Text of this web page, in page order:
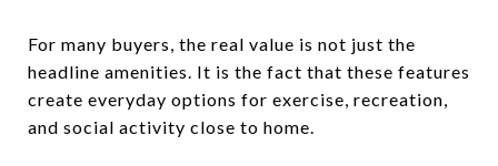
For many buyers, the real value is not just the
headline amenities. It is the fact that these features
create everyday options for exercise, recreation,
and social activity close to home.